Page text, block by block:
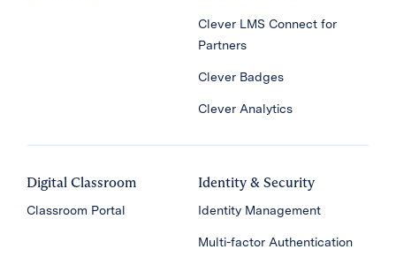
Clever LMS Connect for
Partners
Clever Badges
Clever Analytics
Digital Classroom
Classroom Portal
Identity & Security
Identity Management
Multi-factor Authentication